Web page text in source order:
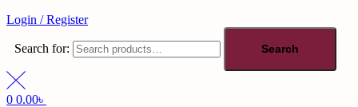
Login / Register
Search for: Search
0 0.00৳